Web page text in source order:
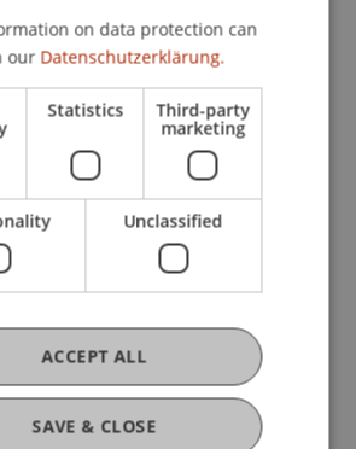
Kordsachia
Schadner Angerer
Jenni Salcher Walch
Urban
De Nard
Zotkaj
(Module)
Process
(Thesis)
Pekaric Hanke
Kirn
Kordsachia
Benigni
Berninger
Furtner
Wilhelm
Zivkovic
Moder
Ebner Höcher
Lettenbichler
(VT IFS)
(VT IFS)(Exercise)
on data protection can
our Datenschutzerklärung.
Statistics Third-party
marketing
Unclassified
SAVE & CLOSE
ACCEPT ALL